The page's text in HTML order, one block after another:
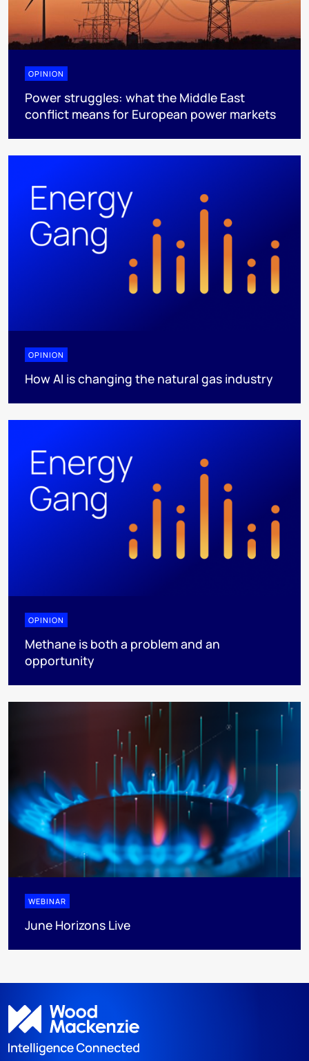
OPINION
Power struggles: what the Middle East
conflict means for European power markets
OPINION
How AI is changing the natural gas industry
OPINION
Methane is both a problem and an
opportunity
WEBINAR
June Horizons Live